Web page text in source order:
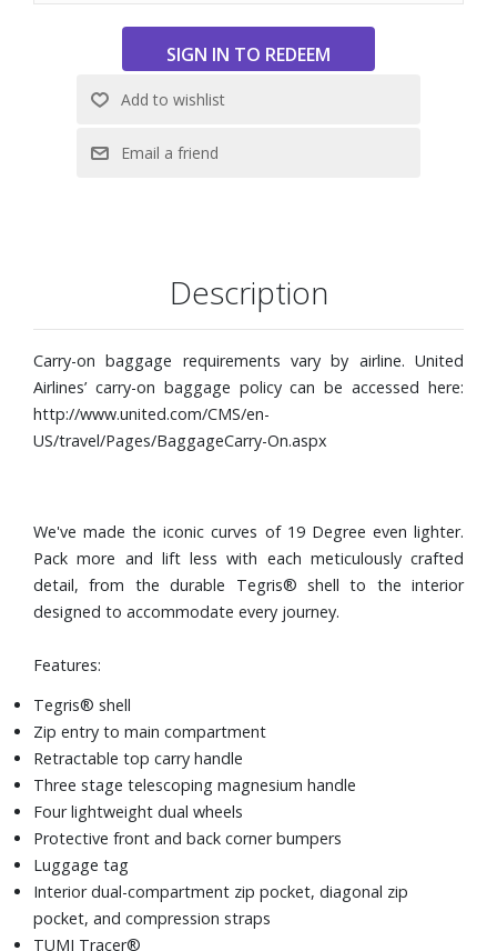
Luggage tag
Interior dual-compartment zip pocket, diagonal zip
pocket, and compression straps
TUMI Tracer®
Dimensions: 15-4/5" W x 21-4/5" H x 9" D
Description
Carry-on baggage requirements vary by airline. United
Airlines’ carry-on baggage policy can be accessed here:
http://www.united.com/CMS/en-
US/travel/Pages/BaggageCarry-On.aspx
We've made the iconic curves of 19 Degree even lighter.
Pack more and lift less with each meticulously crafted
detail, from the durable Tegris® shell to the interior
designed to accommodate every journey.
Features:
Tegris® shell
Zip entry to main compartment
Retractable top carry handle
Three stage telescoping magnesium handle
Four lightweight dual wheels
Protective front and back corner bumpers
Luggage tag
Interior dual-compartment zip pocket, diagonal zip
pocket, and compression straps
TUMI Tracer®